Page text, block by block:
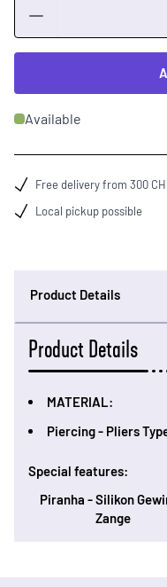
Available
Free delivery from 300
Local pickup possible
Product Details
Product Details
MATERIAL:
Piercing - Pliers
Special features:
Piranha - Silikon
Zange